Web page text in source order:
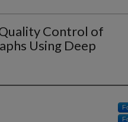
Control of
Using Deep